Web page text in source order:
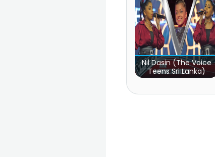
Nil Dasin (The Voice
Teens Sri Lanka)